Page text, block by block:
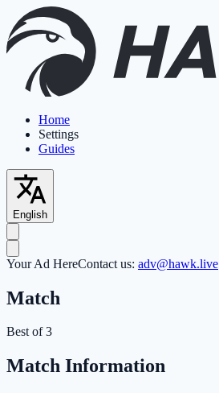
Home
Settings
Guides
English
Your Ad HereContact us: adv@hawk.live
Match
Best of 3
Match Information